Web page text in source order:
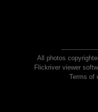
All photos
Flickriver viewer
Terms of